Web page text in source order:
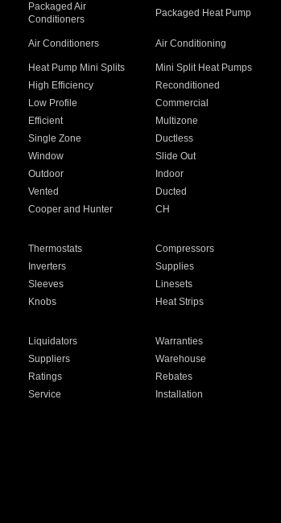
Packaged Air
Conditioners
Packaged Heat Pump
Air Conditioners Air Conditioning
Heat Pump Mini Splits Mini Split Heat Pumps
High Efficiency Reconditioned
Low Profile Commercial
Efficient Multizone
Single Zone Ductless
Window Slide Out
Outdoor Indoor
Vented Ducted
Cooper and Hunter CH
Thermostats Compressors
Inverters Supplies
Sleeves Linesets
Knobs Heat Strips
Liquidators Warranties
Suppliers Warehouse
Ratings Rebates
Service Installation